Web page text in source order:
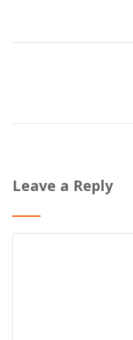
Leave a Reply